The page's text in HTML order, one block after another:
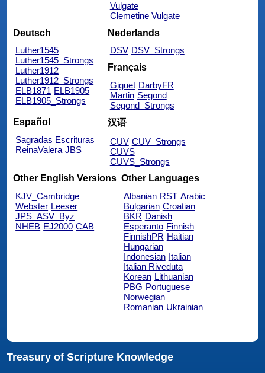
Vulgate
Clemetine Vulgate
Deutsch
Luther1545
Luther1545_Strongs
Luther1912
Luther1912_Strongs
ELB1871 ELB1905
ELB1905_Strongs
Nederlands
DSV DSV_Strongs
Français
Giguet DarbyFR
Martin Segond
Segond_Strongs
Español
Sagradas Escrituras
ReinaValera JBS
汉语
CUV CUV_Strongs
CUVS
CUVS_Strongs
Other English Versions
KJV_Cambridge
Webster Leeser
JPS_ASV_Byz
NHEB EJ2000 CAB
Other Languages
Albanian RST Arabic
Bulgarian Croatian
BKR Danish
Esperanto Finnish
FinnishPR Haitian
Hungarian
Indonesian Italian
Italian Riveduta
Korean Lithuanian
PBG Portuguese
Norwegian
Romanian Ukrainian
Treasury of Scripture Knowledge